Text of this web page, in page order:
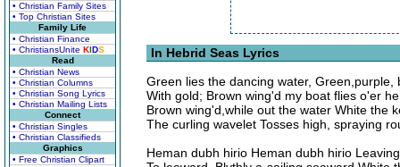
• Christian Family Sites
• Top Christian Sites
Family Life
• Christian Finance
• ChristiansUnite KIDS
Read
• Christian News
• Christian Columns
• Christian Song Lyrics
• Christian Mailing Lists
Connect
• Christian Singles
• Christian Classifieds
Graphics
• Free Christian Clipart
In Hebrid Seas Lyrics
Green lies the dancing water, Green,purple,
With gold; Brown wing'd my boat flies o'er
Brown wing'd,while out the water White the
The curling wavelet Tosses high, spraying
Heman dubh hirio Heman dubh hirio